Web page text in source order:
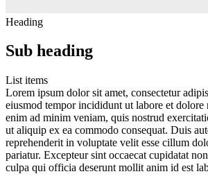
Heading
Sub heading
List items
Lorem ipsum dolor sit amet, consectetur
eiusmod tempor incididunt ut labore et dolore
enim ad minim veniam, quis nostrud
ut aliquip ex ea commodo consequat. Duis
reprehenderit in voluptate velit esse cillum
pariatur. Excepteur sint occaecat cupidatat
culpa qui officia deserunt mollit anim id est